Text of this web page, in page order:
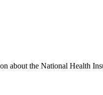
about the National Health